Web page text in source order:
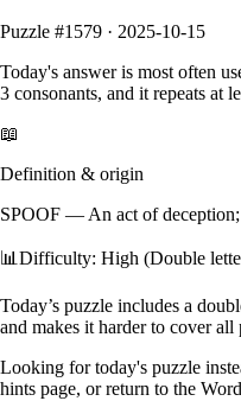
Puzzle #1579 · 2025-10-15
Today's answer is most often
3 consonants, and it repeats at
📖
Definition & origin
SPOOF —An act of
📊Difficulty: High (Double
Today’s puzzle includes a
and makes it harder to cover
Looking for today's puzzle
hints page, or return to the